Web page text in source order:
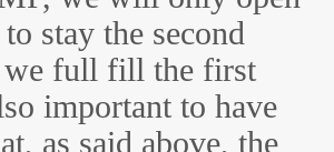
stay the second
we full fill the first
important to have
as said above, the